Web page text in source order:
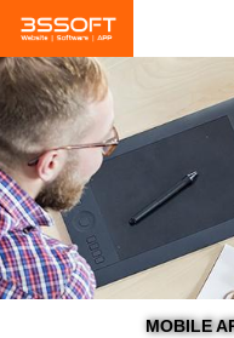
main
content
MOBILE